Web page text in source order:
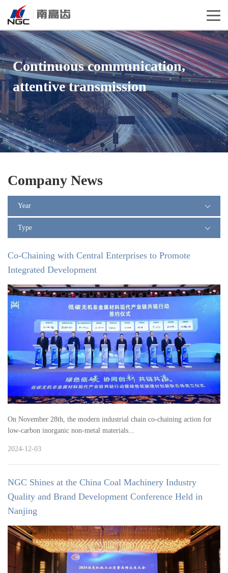
Continuous communication,
attentive transmission
Company News
Year
Type
Co-Chaining with Central Enterprises to Promote
Integrated Development
On November 28th, the modern industrial chain co-chaining action for
low-carbon inorganic non-metal materials...
2024-12-03
NGC Shines at the China Coal Machinery Industry
Quality and Brand Development Conference Held in
Nanjing